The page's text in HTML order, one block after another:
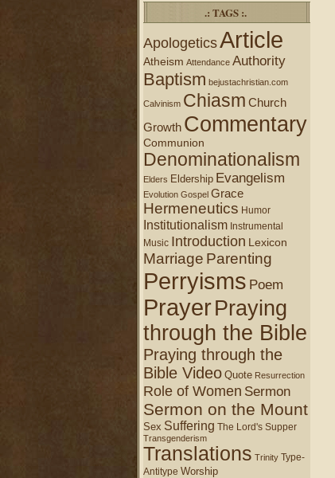
.: TAGS :.
ApologeticsArticle
Atheism Attendance Authority
Baptism bejustachristian.com
Calvinism Chiasm Church
Growth Commentary
Communion
Denominationalism
Elders Eldership Evangelism
Evolution Gospel Grace
Hermeneutics Humor
Institutionalism Instrumental
Music Introduction Lexicon
Marriage Parenting
Perryisms Poem
PrayerPraying
through the Bible
Praying through the
Bible Video Quote Resurrection
Role of Women Sermon
Sermon on the Mount
Sex Suffering The Lord's Supper
Transgenderism
Translations Trinity Type-
Antitype Worship